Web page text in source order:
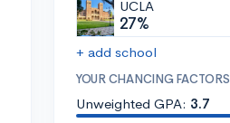
UCLA
27%
+ add school
YOUR CHANCING FACTORS
Unweighted GPA: 3.7